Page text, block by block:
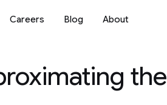
Careers Blog About
the